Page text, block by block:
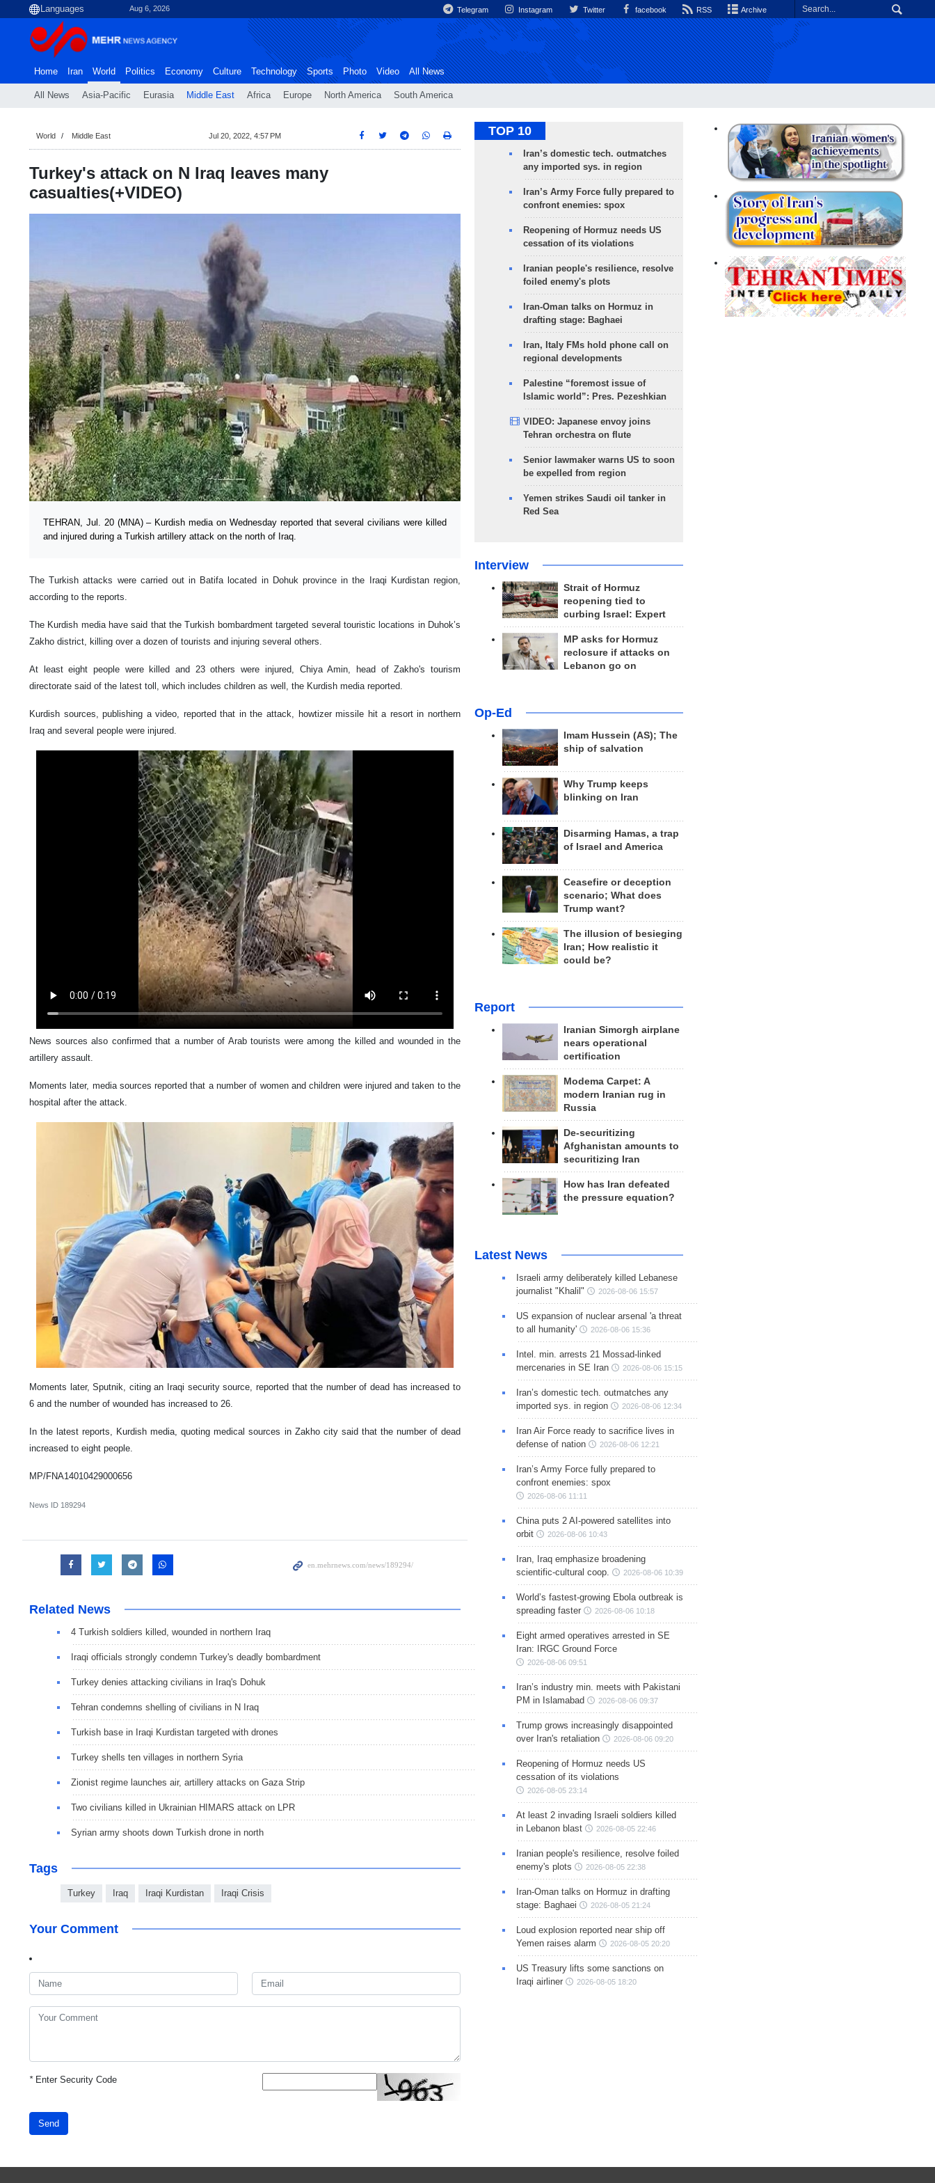
Aug 6, 2026 Telegram Instagram Twitter facebook RSS Archive
Home Iran World
All News Asia-Pacific Eurasia Middle East Africa Europe North America South America
Politics Economy Culture Technology Sports Photo Video All News
World Middle East Jul 20, 2022, 4:57 PM
Turkey's attack on N Iraq leaves many
casualties(+VIDEO)
TEHRAN, Jul. 20 (MNA) – Kurdish media on Wednesday reported that several civilians were killed
and injured during a Turkish artillery attack on the north of Iraq.
The Turkish attacks were carried out in Batifa located in Dohuk province in the Iraqi Kurdistan region,
according to the reports.
The Kurdish media have said that the Turkish bombardment targeted several touristic locations in Duhok’s
Zakho district, killing over a dozen of tourists and injuring several others.
At least eight people were killed and 23 others were injured, Chiya Amin, head of Zakho's tourism
directorate said of the latest toll, which includes children as well, the Kurdish media reported.
Kurdish sources, publishing a video, reported that in the attack, howtizer missile hit a resort in northern
Iraq and several people were injured.
News sources also confirmed that a number of Arab tourists were among the killed and wounded in the
artillery assault.
Moments later, media sources reported that a number of women and children were injured and taken to the
hospital after the attack.
Moments later, Sputnik, citing an Iraqi security source, reported that the number of dead has increased to
6 and the number of wounded has increased to 26.
In the latest reports, Kurdish media, quoting medical sources in Zakho city said that the number of dead
increased to eight people.
MP/FNA14010429000656
News ID 189294
Related News
4 Turkish soldiers killed, wounded in northern Iraq
Iraqi officials strongly condemn Turkey's deadly bombardment
Turkey denies attacking civilians in Iraq's Dohuk
Tehran condemns shelling of civilians in N Iraq
Turkish base in Iraqi Kurdistan targeted with drones
Turkey shells ten villages in northern Syria
Zionist regime launches air, artillery attacks on Gaza Strip
Two civilians killed in Ukrainian HIMARS attack on LPR
Syrian army shoots down Turkish drone in north
Tags
Turkey Iraq Iraqi Kurdistan Iraqi Crisis
Your Comment
*Enter Security Code
Send
TOP 10
Iran’s domestic tech. outmatches
any imported sys. in region
Iran’s Army Force fully prepared to
confront enemies: spox
Reopening of Hormuz needs US
cessation of its violations
Iranian people's resilience, resolve
foiled enemy's plots
Iran-Oman talks on Hormuz in
drafting stage: Baghaei
Iran, Italy FMs hold phone call on
regional developments
Palestine “foremost issue of
Islamic world”: Pres. Pezeshkian
VIDEO: Japanese envoy joins
Tehran orchestra on flute
Senior lawmaker warns US to soon
be expelled from region
Yemen strikes Saudi oil tanker in
Red Sea
Interview
Strait of Hormuz
reopening tied to
curbing Israel: Expert
MP asks for Hormuz
reclosure if attacks on
Lebanon go on
Op-Ed
Imam Hussein (AS); The
ship of salvation
Why Trump keeps
blinking on Iran
Disarming Hamas, a trap
of Israel and America
Ceasefire or deception
scenario; What does
Trump want?
The illusion of besieging
Iran; How realistic it
could be?
Report
Iranian Simorgh airplane
nears operational
certification
Modema Carpet: A
modern Iranian rug in
Russia
De-securitizing
Afghanistan amounts to
securitizing Iran
How has Iran defeated
the pressure equation?
Latest News
Israeli army deliberately killed Lebanese
journalist "Khalil"
2026-08-06 15:57
US expansion of nuclear arsenal 'a threat
to all humanity'
2026-08-06 15:36
Intel. min. arrests 21 Mossad-linked
mercenaries in SE Iran
2026-08-06 15:15
Iran’s domestic tech. outmatches any
imported sys. in region
2026-08-06 12:34
Iran Air Force ready to sacrifice lives in
defense of nation
2026-08-06 12:21
Iran’s Army Force fully prepared to
confront enemies: spox
2026-08-06 11:11
China puts 2 AI-powered satellites into
orbit
2026-08-06 10:43
Iran, Iraq emphasize broadening
scientific-cultural coop.
2026-08-06 10:39
World’s fastest-growing Ebola outbreak is
spreading faster
2026-08-06 10:18
Eight armed operatives arrested in SE
Iran: IRGC Ground Force
2026-08-06 09:51
Iran’s industry min. meets with Pakistani
PM in Islamabad
2026-08-06 09:37
Trump grows increasingly disappointed
over Iran's retaliation
2026-08-06 09:20
Reopening of Hormuz needs US
cessation of its violations
2026-08-05 23:14
At least 2 invading Israeli soldiers killed
in Lebanon blast
2026-08-05 22:46
Iranian people's resilience, resolve foiled
enemy's plots
2026-08-05 22:38
Iran-Oman talks on Hormuz in drafting
stage: Baghaei
2026-08-05 21:24
Loud explosion reported near ship off
Yemen raises alarm
2026-08-05 20:20
US Treasury lifts some sanctions on
Iraqi airliner
2026-08-05 18:20